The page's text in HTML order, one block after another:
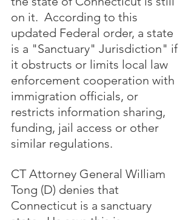
on it.  According to this
updated Federal order, a state
is a "Sanctuary" Jurisdiction" if
it obstructs or limits local law
enforcement cooperation with
immigration officials, or
restricts information sharing,
funding, jail access or other
similar regulations.
CT Attorney General WiIliam
Tong (D) denies that
Connecticut is a sanctuary